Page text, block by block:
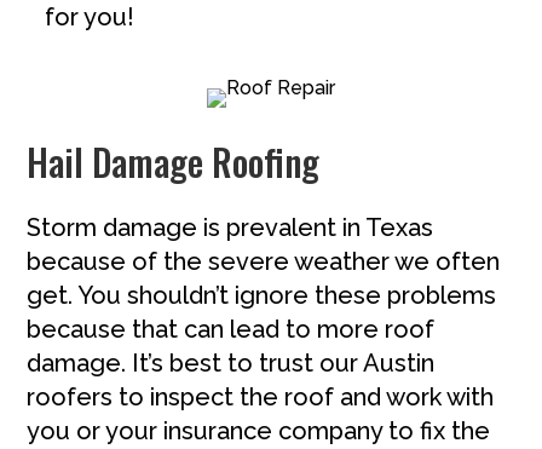
for you!
Hail Damage Roofing
Storm damage is prevalent in Texas
because of the severe weather we often
get. You shouldn’t ignore these problems
because that can lead to more roof
damage. It’s best to trust our Austin
roofers to inspect the roof and work with
you or your insurance company to fix the